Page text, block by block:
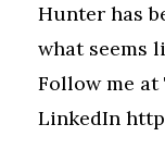
Hunter has
what seems
Follow me at
LinkedIn